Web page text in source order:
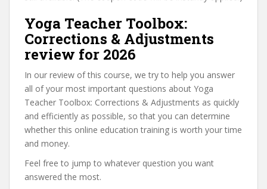
Yoga Teacher Toolbox:
Corrections & Adjustments
review for 2026
In our review of this course, we try to help you answer
all of your most important questions about Yoga
Teacher Toolbox: Corrections & Adjustments as quickly
and efficiently as possible, so that you can determine
whether this online education training is worth your time
and money.
Feel free to jump to whatever question you want
answered the most.